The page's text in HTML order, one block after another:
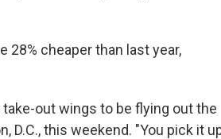
28% cheaper than last year,
out wings to be flying out the
D.C., this weekend. "You pick it